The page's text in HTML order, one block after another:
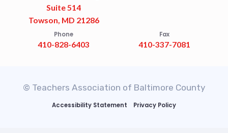
Suite 514
Towson, MD 21286
Phone
410-828-6403
Fax
410-337-7081
© Teachers Association of Baltimore County
Accessibility Statement Privacy Policy